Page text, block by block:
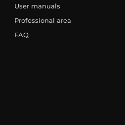
User manuals
Professional area
FAQ